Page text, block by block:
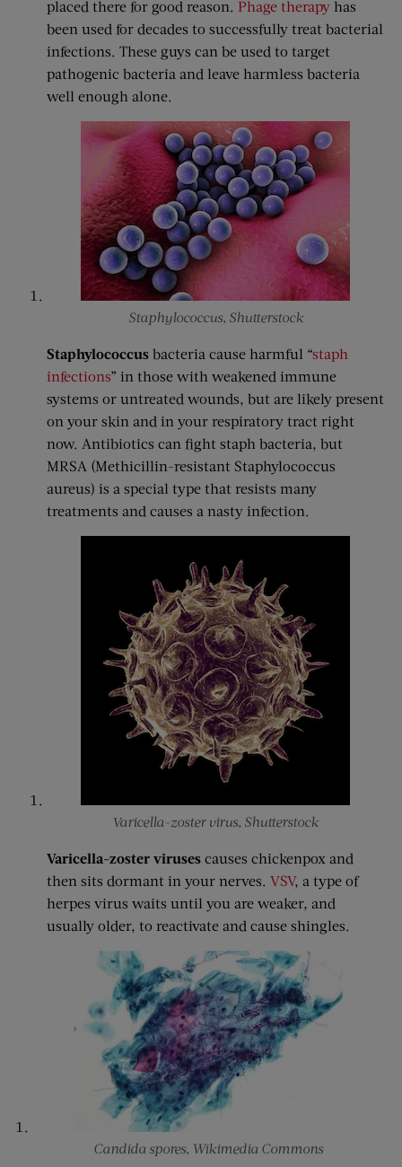
placed there for good reason. Phage therapy has
been used for decades to successfully treat bacterial
infections. These guys can be used to target
pathogenic bacteria and leave harmless bacteria
well enough alone.
Staphylococcus, Shutterstock
Staphylococcus bacteria cause harmful “staph
infections” in those with weakened immune
systems or untreated wounds, but are likely present
on your skin and in your respiratory tract right
now. Antibiotics can fight staph bacteria, but
MRSA (Methicillin-resistant Staphylococcus
aureus) is a special type that resists many
treatments and causes a nasty infection.
Varicella-zoster virus, Shutterstock
Varicella-zoster viruses causes chickenpox and
then sits dormant in your nerves. VSV, a type of
herpes virus waits until you are weaker, and
usually older, to reactivate and cause shingles.
Candida spores, Wikimedia Commons